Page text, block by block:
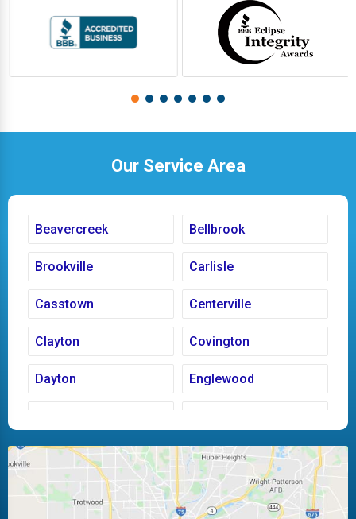
Our Service Area
Beavercreek Bellbrook
Brookville Carlisle
Casstown Centerville
Clayton Covington
Dayton Englewood
Huber Heights Kettering
Laura Ludlow Falls